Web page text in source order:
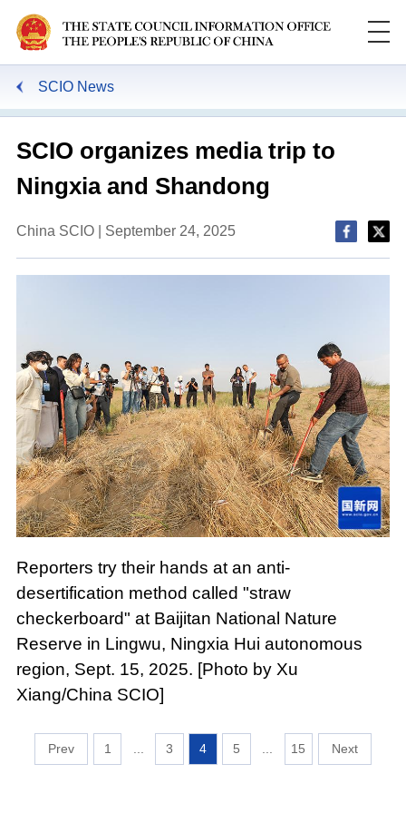
SCIO News
SCIO organizes media trip to
Ningxia and Shandong
China SCIO | September 24, 2025
Reporters try their hands at an anti-
desertification method called "straw
checkerboard" at Baijitan National Nature
Reserve in Lingwu, Ningxia Hui autonomous
region, Sept. 15, 2025. [Photo by Xu
Xiang/China SCIO]
1 ... 3 4 5 ... 15